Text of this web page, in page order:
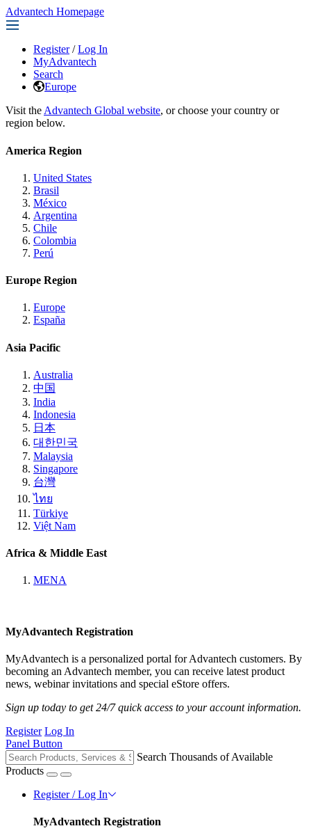
Advantech Homepage
Register / Log In
MyAdvantech
Search
Europe
Visit the Advantech Global website, or choose your country or
region below.
America Region
United States
Brasil
México
Argentina
Chile
Colombia
Perú
Europe Region
Europe
España
Asia Pacific
Australia
中国
India
Indonesia
日本
대한민국
Malaysia
Singapore
台灣
ไทย
Türkiye
Việt Nam
Africa & Middle East
MENA
MyAdvantech Registration
MyAdvantech is a personalized portal for Advantech customers. By
becoming an Advantech member, you can receive latest product
news, webinar invitations and special eStore offers.
Sign up today to get 24/7 quick access to your account information.
Register Log In
Panel Button
Search Thousands of Available
Products
Register / Log In
MyAdvantech Registration